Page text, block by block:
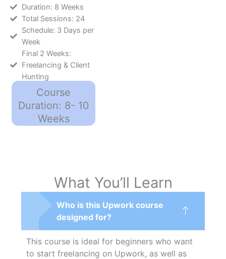
Duration: 8 Weeks
Total Sessions: 24
Schedule: 3 Days per
Week
Final 2 Weeks:
Freelancing & Client
Hunting
Course
Duration: 8- 10
Weeks
What You’ll Learn
Who is this Upwork course
designed for?
This course is ideal for beginners who want
to start freelancing on Upwork, as well as